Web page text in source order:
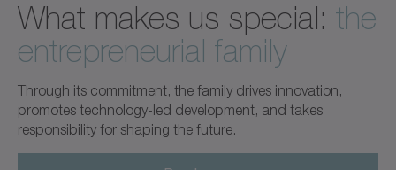
What makes us special: the
entrepreneurial family
Through its commitment, the family drives innovation,
promotes technology-led development, and takes
responsibility for shaping the future.